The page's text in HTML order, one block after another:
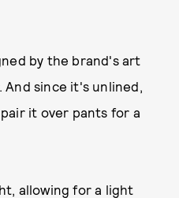
by the brand's art
And since it's unlined,
it over pants for a
allowing for a light